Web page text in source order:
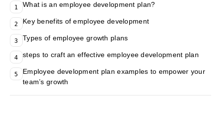
1 What is an employee development plan?
2 Key benefits of employee development
3 Types of employee growth plans
4 steps to craft an effective employee development plan
5
Employee development plan examples to empower your
team’s growth